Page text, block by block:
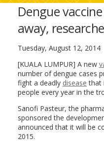
Dengue
away,
Tuesday, August 12, 2014
[KUALA LUMPUR] A new
number of dengue cases
fight a deadly disease that
people every year in the
Sanofi Pasteur, the
sponsored the
announced that it will be
2015.